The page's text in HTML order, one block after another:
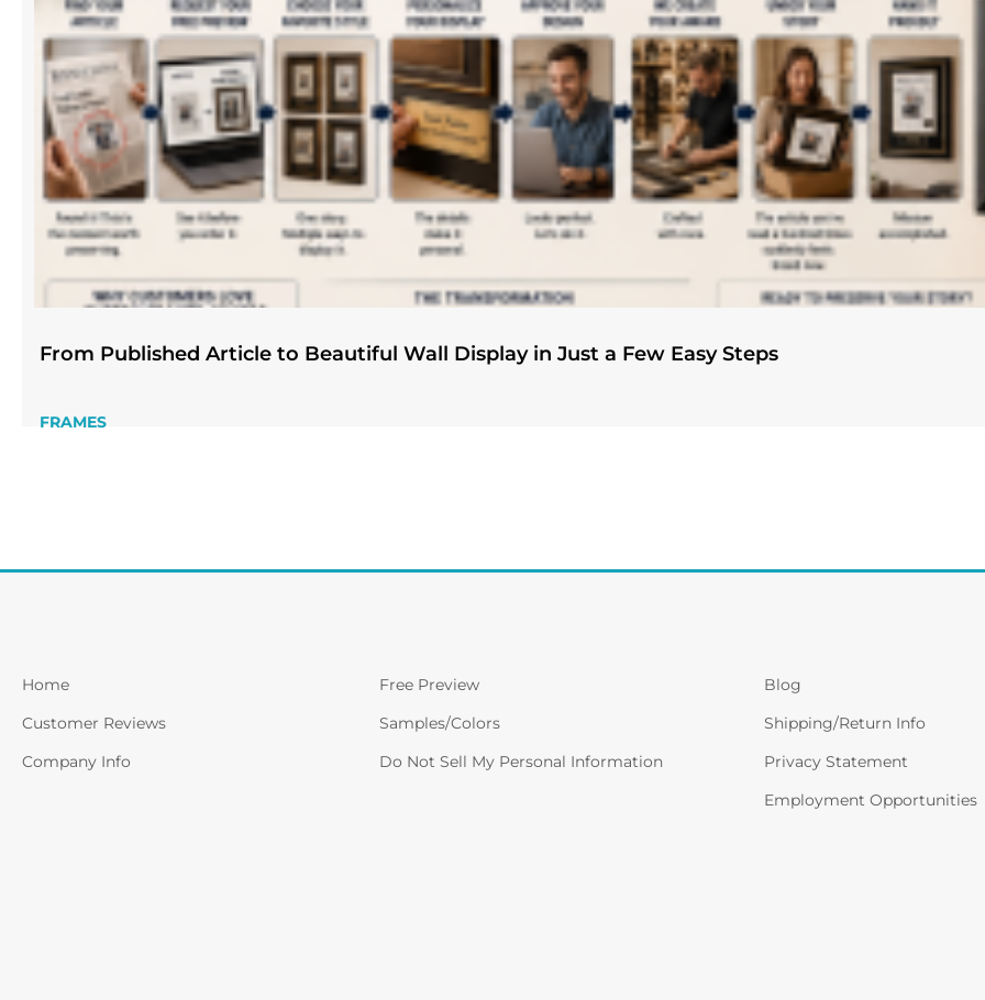
FRAMES
From Published Article to Beautiful Wall Display in Just a Few Easy Steps
Home
Customer Reviews
Company Info
Free Preview
Samples/Colors
Do Not Sell My Personal Information
Blog
Shipping/Return Info
Privacy Statement
Employment Opportunities